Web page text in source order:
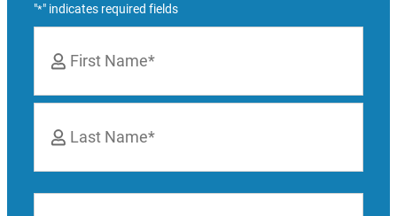
"*" indicates required fields
First